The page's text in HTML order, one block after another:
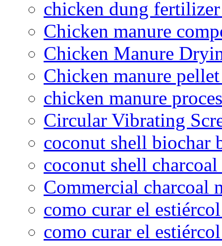
chicken dung
Chicken manure
Chicken Manure
Chicken manure
chicken manure
Circular Vibrating
coconut shell biochar
coconut shell
Commercial charcoal
como curar el
como curar el